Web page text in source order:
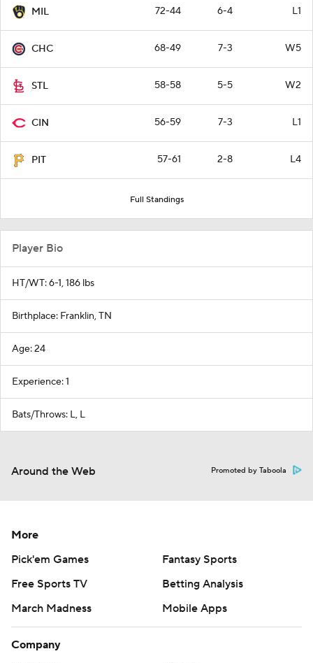
MIL 72-44 6-4 L1
CHC 68-49 7-3 W5
STL 58-58 5-5 W2
CIN 56-59 7-3 L1
PIT 57-61 2-8 L4
Full Standings
Player Bio
HT/WT: 6-1, 186 lbs
Birthplace: Franklin, TN
Age: 24
Experience: 1
Bats/Throws: L, L
Around the Web Promoted by Taboola
More
Pick'em Games
Fantasy Sports
Free Sports TV
Betting Analysis
March Madness
Mobile Apps
Company